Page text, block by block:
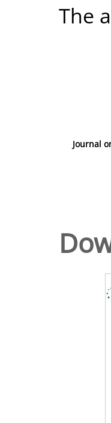
The
Journal